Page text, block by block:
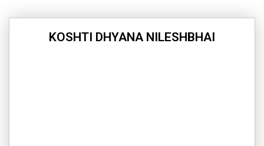
KOSHTI DHYANA NILESHBHAI